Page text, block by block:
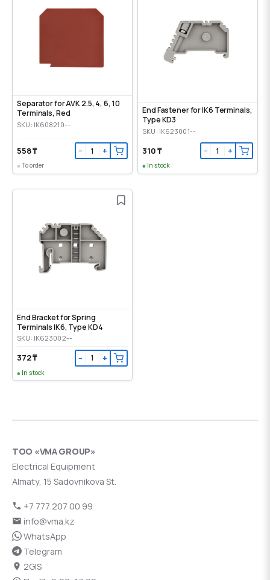
Separator for AVK 2.5, 4, 6, 10
Terminals, Red
SKU: IK608210--
558 ₸ − +
To order
End Fastener for IK6 Terminals,
Type KD3
SKU: IK623001--
310 ₸ − +
In stock
End Bracket for Spring
Terminals IK6, Type KD4
SKU: IK623002--
372 ₸ − +
In stock
ТОО «VMA GROUP»
Electrical Equipment
Almaty, 15 Sadovnikova St.
+7 777 207 00 99
info@vma.kz
WhatsApp
Telegram
2GIS